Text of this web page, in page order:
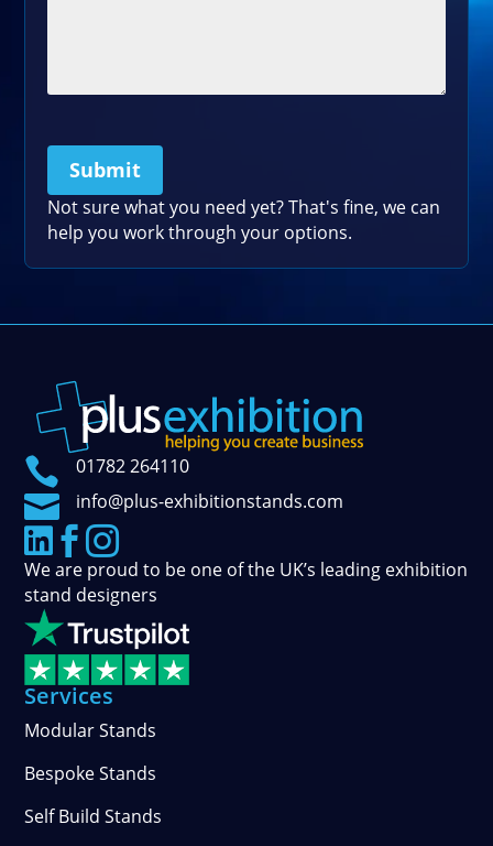
Submit
Please leave this field empty.
Not sure what you need yet? That's fine, we can
help you work through your options.
 01782 264110
 info@plus-exhibitionstands.com
 
We are proud to be one of the UK’s leading exhibition
stand designers
Services
Modular Stands
Bespoke Stands
Self Build Stands